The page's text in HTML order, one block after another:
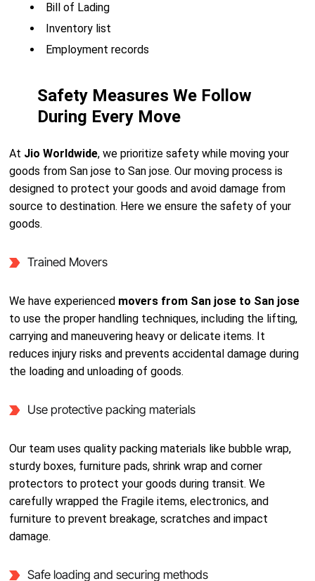
Bill of Lading
Inventory list
Employment records
Safety Measures We Follow
During Every Move
At Jio Worldwide, we prioritize safety while moving your
goods from San jose to San jose. Our moving process is
designed to protect your goods and avoid damage from
source to destination. Here we ensure the safety of your
goods.
Trained Movers
We have experienced movers from San jose to San jose
to use the proper handling techniques, including the lifting,
carrying and maneuvering heavy or delicate items. It
reduces injury risks and prevents accidental damage during
the loading and unloading of goods.
Use protective packing materials
Our team uses quality packing materials like bubble wrap,
sturdy boxes, furniture pads, shrink wrap and corner
protectors to protect your goods during transit. We
carefully wrapped the Fragile items, electronics, and
furniture to prevent breakage, scratches and impact
damage.
Safe loading and securing methods